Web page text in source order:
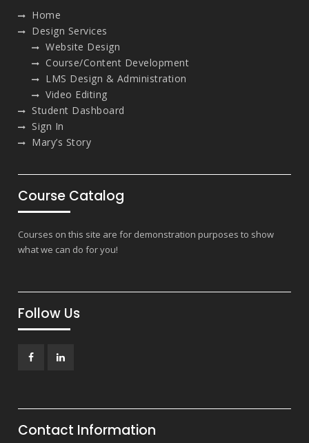
Home
Design Services
Website Design
Course/Content Development
LMS Design & Administration
Video Editing
Student Dashboard
Sign In
Mary’s Story
Course Catalog
Courses on this site are for demonstration purposes to show
what we can do for you!
Follow Us
Contact Information